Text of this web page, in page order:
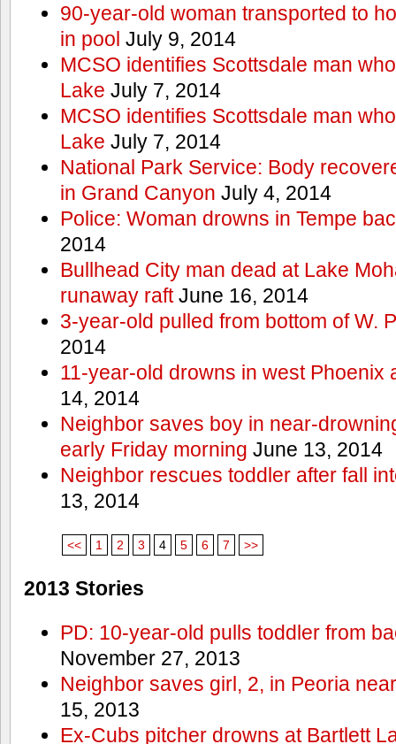
90-year-old woman transported to
in pool July 9, 2014
MCSO identifies Scottsdale man
Lake July 7, 2014
MCSO identifies Scottsdale man
Lake July 7, 2014
National Park Service: Body
in Grand Canyon July 4, 2014
Police: Woman drowns in Tempe
2014
Bullhead City man dead at Lake
runaway raftJune 16, 2014
3-year-old pulled from bottom of W.
2014
11-year-old drowns in west Phoenix
14, 2014
Neighbor saves boy in near-
early Friday morning June 13, 2014
Neighbor rescues toddler after fall
13, 2014
<< 1 2 3 4 5 6 7 >>
2013 Stories
PD: 10-year-old pulls toddler from
November 27, 2013
Neighbor saves girl, 2, in Peoria
15, 2013
Ex-Cubs pitcher drowns at Bartlett